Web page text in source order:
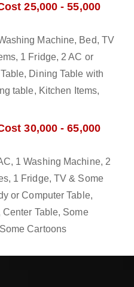
25,000 - 55,000
Machine, Bed, TV
1 Fridge, 2 AC or
Dining Table with
table, Kitchen Items,
30,000 - 65,000
1 Washing Machine, 2
1 Fridge, TV & Some
or Computer Table,
Table, Some
Cartoons